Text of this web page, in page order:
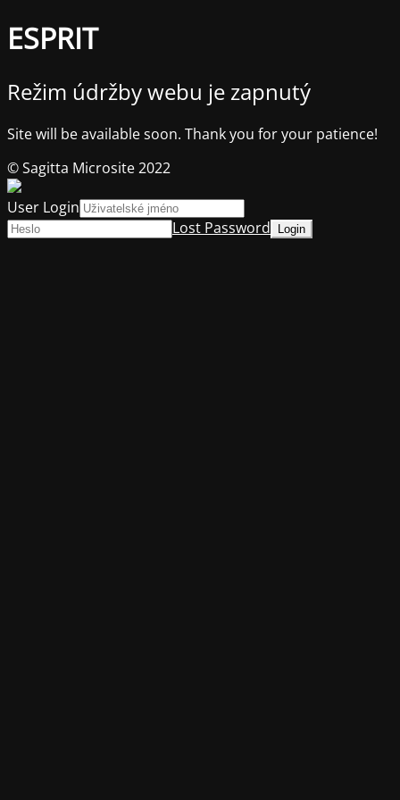
ESPRIT
Režim údržby webu je zapnutý
Site will be available soon. Thank you for your patience!
© Sagitta Microsite 2022
User Login
Lost Password